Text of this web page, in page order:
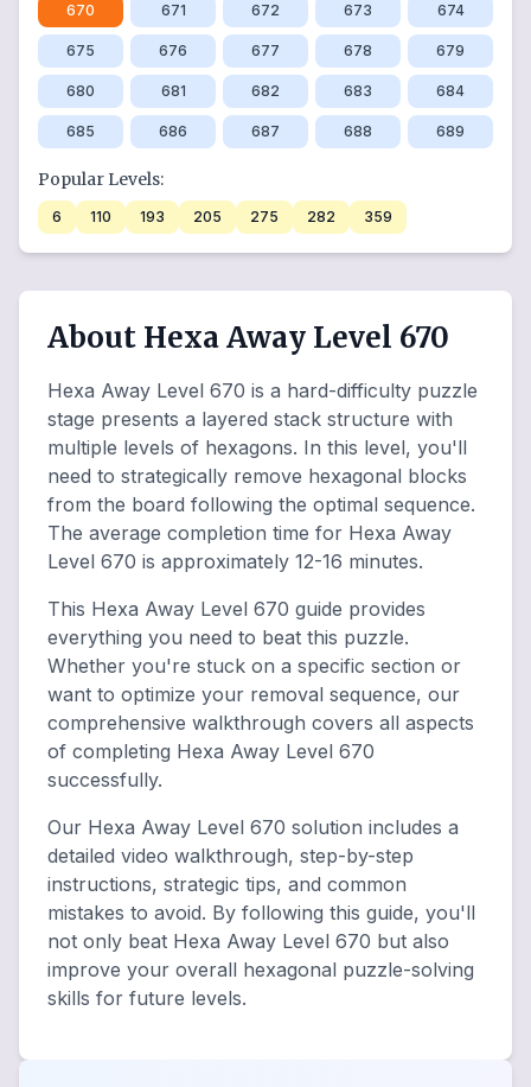
670 671 672 673 674
675 676 677 678 679
680 681 682 683 684
685 686 687 688 689
Popular Levels:
6 110 193 205 275 282 359
About Hexa Away Level 670
Hexa Away Level 670 is a hard-difficulty puzzle
stage presents a layered stack structure with
multiple levels of hexagons. In this level, you'll
need to strategically remove hexagonal blocks
from the board following the optimal sequence.
The average completion time for Hexa Away
Level 670 is approximately 12-16 minutes.
This Hexa Away Level 670 guide provides
everything you need to beat this puzzle.
Whether you're stuck on a specific section or
want to optimize your removal sequence, our
comprehensive walkthrough covers all aspects
of completing Hexa Away Level 670
successfully.
Our Hexa Away Level 670 solution includes a
detailed video walkthrough, step-by-step
instructions, strategic tips, and common
mistakes to avoid. By following this guide, you'll
not only beat Hexa Away Level 670 but also
improve your overall hexagonal puzzle-solving
skills for future levels.